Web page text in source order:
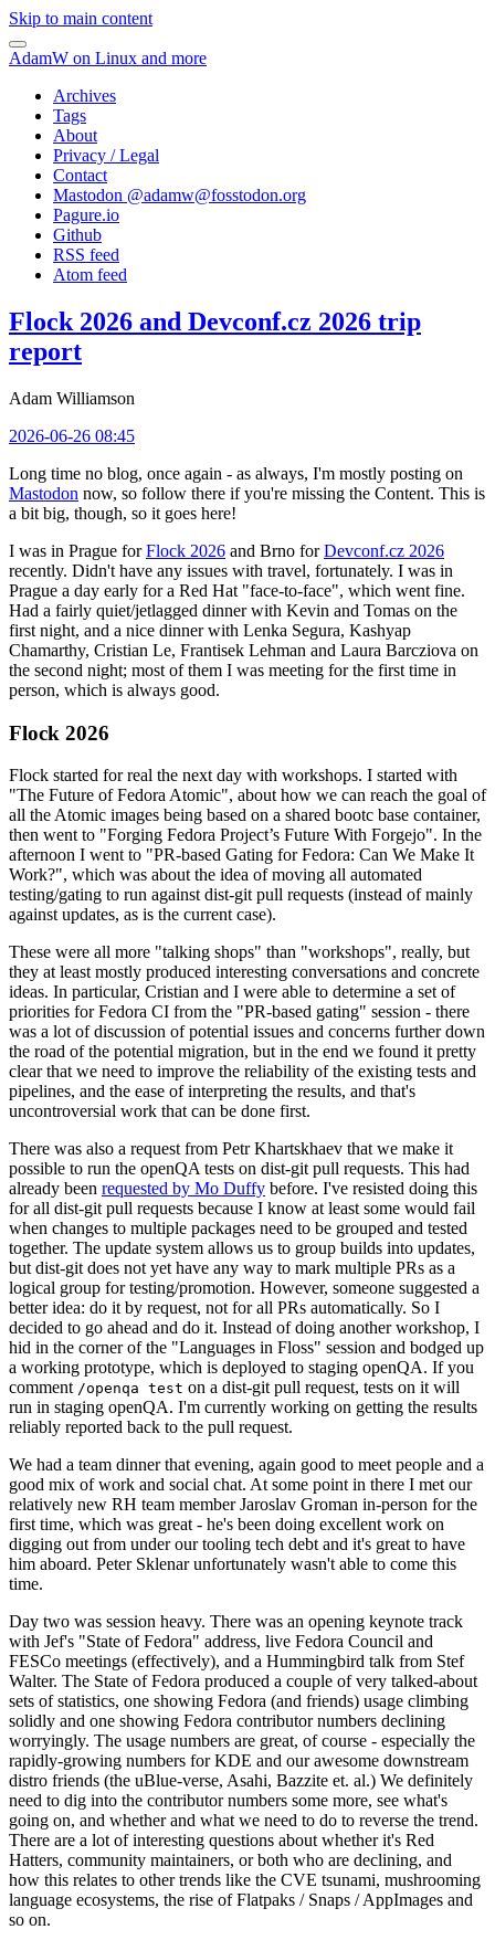
Skip to main content
AdamW on Linux and more
Archives
Tags
About
Privacy / Legal
Contact
Mastodon @adamw@fosstodon.org
Pagure.io
Github
RSS feed
Atom feed
Flock 2026 and Devconf.cz 2026 trip
report
Adam Williamson
2026-06-26 08:45
Long time no blog, once again - as always, I'm mostly posting on
Mastodon now, so follow there if you're missing the Content. This is
a bit big, though, so it goes here!
I was in Prague forFlock 2026 and Brno forDevconf.cz 2026
recently. Didn't have any issues with travel, fortunately. I was in
Prague a day early for a Red Hat "face-to-face", which went fine.
Had a fairly quiet/jetlagged dinner with Kevin and Tomas on the
first night, and a nice dinner with Lenka Segura, Kashyap
Chamarthy, Cristian Le, Frantisek Lehman and Laura Barcziova on
the second night; most of them I was meeting for the first time in
person, which is always good.
Flock 2026
Flock started for real the next day with workshops. I started with
"The Future of Fedora Atomic", about how we can reach the goal of
all the Atomic images being based on a shared bootc base container,
then went to "Forging Fedora Project’s Future With Forgejo". In the
afternoon I went to "PR-based Gating for Fedora: Can We Make It
Work?", which was about the idea of moving all automated
testing/gating to run against dist-git pull requests (instead of mainly
against updates, as is the current case).
These were all more "talking shops" than "workshops", really, but
they at least mostly produced interesting conversations and concrete
ideas. In particular, Cristian and I were able to determine a set of
priorities for Fedora CI from the "PR-based gating" session - there
was a lot of discussion of potential issues and concerns further down
the road of the potential migration, but in the end we found it pretty
clear that we need to improve the reliability of the existing tests and
pipelines, and the ease of interpreting the results, and that's
uncontroversial work that can be done first.
There was also a request from Petr Khartskhaev that we make it
possible to run the openQA tests on dist-git pull requests. This had
already been requested by Mo Duffy before. I've resisted doing this
for all dist-git pull requests because I know at least some would fail
when changes to multiple packages need to be grouped and tested
together. The update system allows us to group builds into updates,
but dist-git does not yet have any way to mark multiple PRs as a
logical group for testing/promotion. However, someone suggested a
better idea: do it by request, not for all PRs automatically. So I
decided to go ahead and do it. Instead of doing another workshop, I
hid in the corner of the "Languages in Floss" session and bodged up
a working prototype, which is deployed to staging openQA. If you
comment /openqa test on a dist-git pull request, tests on it will
run in staging openQA. I'm currently working on getting the results
reliably reported back to the pull request.
We had a team dinner that evening, again good to meet people and a
good mix of work and social chat. At some point in there I met our
relatively new RH team member Jaroslav Groman in-person for the
first time, which was great - he's been doing excellent work on
digging out from under our tooling tech debt and it's great to have
him aboard. Peter Sklenar unfortunately wasn't able to come this
time.
Day two was session heavy. There was an opening keynote track
with Jef's "State of Fedora" address, live Fedora Council and
FESCo meetings (effectively), and a Hummingbird talk from Stef
Walter. The State of Fedora produced a couple of very talked-about
sets of statistics, one showing Fedora (and friends) usage climbing
solidly and one showing Fedora contributor numbers declining
worryingly. The usage numbers are great, of course - especially the
rapidly-growing numbers for KDE and our awesome downstream
distro friends (the uBlue-verse, Asahi, Bazzite et. al.) We definitely
need to dig into the contributor numbers some more, see what's
going on, and whether and what we need to do to reverse the trend.
There are a lot of interesting questions about whether it's Red
Hatters, community maintainers, or both who are declining, and
how this relates to other trends like the CVE tsunami, mushrooming
language ecosystems, the rise of Flatpaks / Snaps / AppImages and
so on.